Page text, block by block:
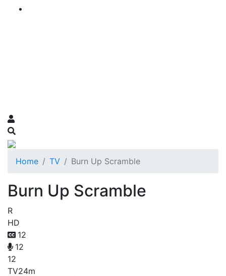
Home TV Burn Up Scramble
Burn Up Scramble
R
HD
12
12
12
TV24m